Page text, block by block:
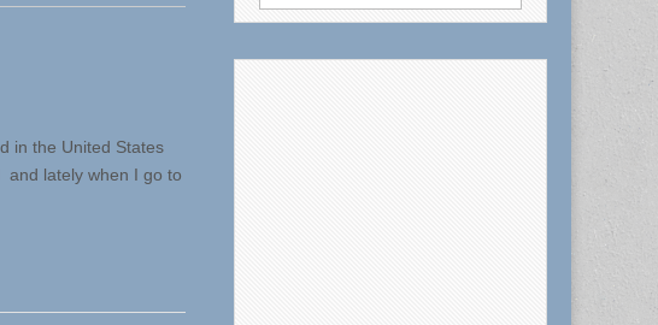
in the United States
and lately when I go to
for: